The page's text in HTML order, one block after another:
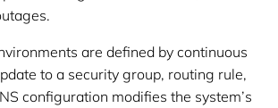
are defined by continuous
to a security group, routing rule,
configuration modifies the system’s